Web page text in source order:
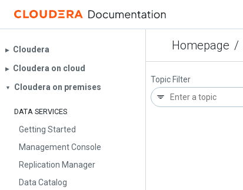
Homepage /
▶︎ Cloudera
▶︎ Cloudera on cloud
▼ Cloudera on premises
DATA SERVICES
Getting Started
Management Console
Replication Manager
Data Catalog
Topic Filter